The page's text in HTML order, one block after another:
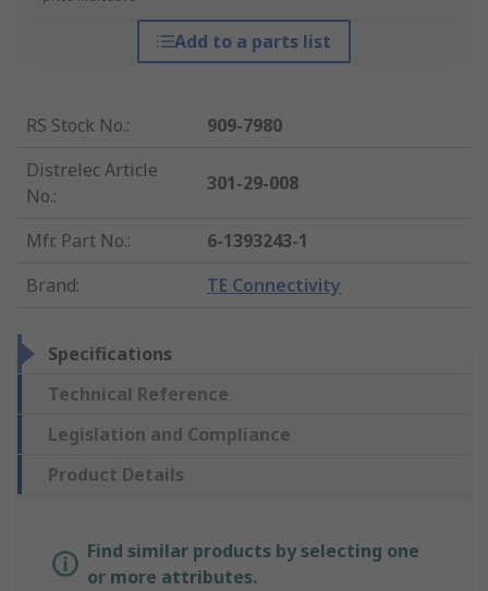
Add to a parts list
RS Stock No.:
909-7980
Distrelec Article
No.:
301-29-008
Mfr. Part No.:
6-1393243-1
Brand: TE Connectivity
Specifications
Technical Reference
Legislation and Compliance
Product Details
Find similar products by selecting one
or more attributes.